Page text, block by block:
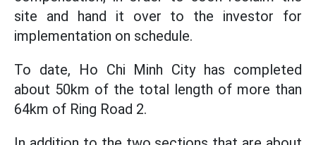
site and hand it over to the investor for
implementation on schedule.
To date, Ho Chi Minh City has completed
about 50km of the total length of more than
64km of Ring Road 2.